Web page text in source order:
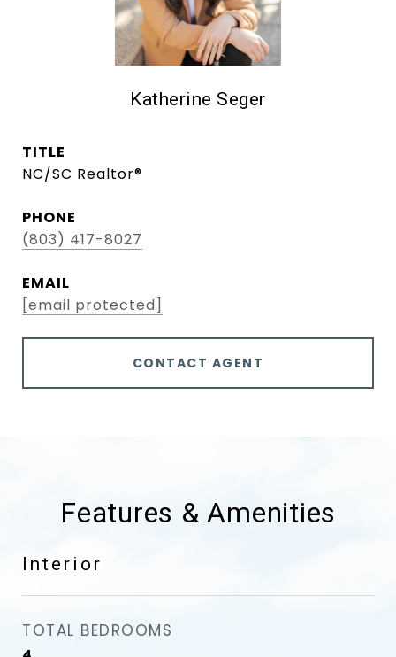
Katherine Seger
TITLE
NC/SC Realtor®
PHONE
(803) 417-8027
EMAIL
[email protected]
CONTACT AGENT
Features & Amenities
Interior
TOTAL BEDROOMS